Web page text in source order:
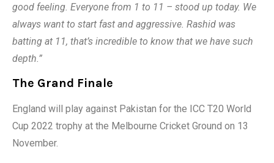
good feeling. Everyone from 1 to 11 – stood up today. We
always want to start fast and aggressive. Rashid was
batting at 11, that’s incredible to know that we have such
depth.”
The Grand Finale
England will play against Pakistan for the ICC T20 World
Cup 2022 trophy at the Melbourne Cricket Ground on 13
November.